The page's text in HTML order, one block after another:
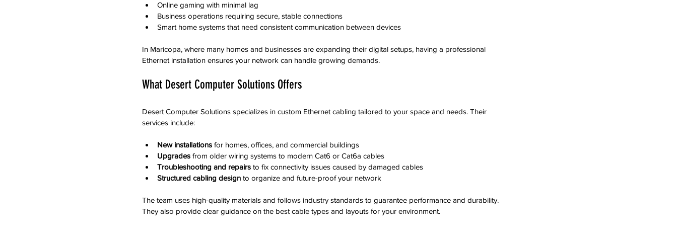
Online gaming with minimal lag
Business operations requiring secure, stable connections
Smart home systems that need consistent communication between devices
In Maricopa, where many homes and businesses are expanding their digital setups, having a professional
Ethernet installation ensures your network can handle growing demands.
What Desert Computer Solutions Offers
Desert Computer Solutions specializes in custom Ethernet cabling tailored to your space and needs. Their
services include:
New installations for homes, offices, and commercial buildings
Upgrades from older wiring systems to modern Cat6 or Cat6a cables
Troubleshooting and repairs to fix connectivity issues caused by damaged cables
Structured cabling design to organize and future-proof your network
The team uses high-quality materials and follows industry standards to guarantee performance and durability.
They also provide clear guidance on the best cable types and layouts for your environment.